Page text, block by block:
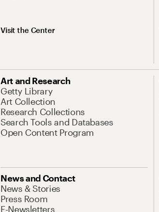
Visit the Center
Art and Research
Getty Library
Art Collection
Research Collections
Search Tools and Databases
Open Content Program
News and Contact
News & Stories
Press Room
E-Newsletters